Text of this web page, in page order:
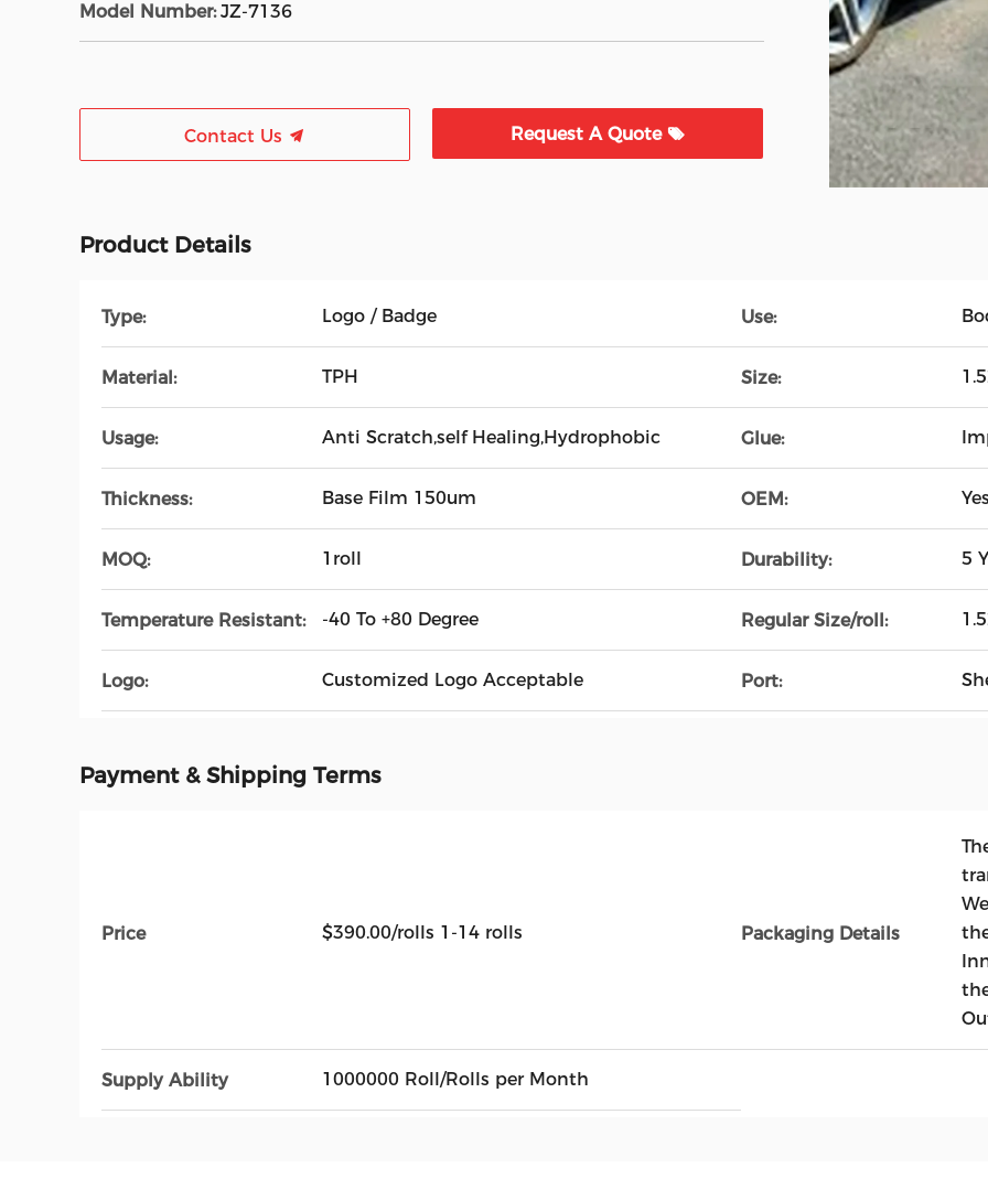
Model Number: JZ-7136
Contact Us Request A Quote
Product Details
Type: Logo / Badge Use:
Material: TPH Size:
Usage: Anti Scratch,self Healing,Hydrophobic Glue:
Thickness: Base Film 150um OEM: Yes
MOQ: 1roll Durability: 5
Temperature Resistant: -40 To +80 Degree Regular Size/roll:
Logo: Customized Logo Acceptable Port:
Payment & Shipping Terms
Price $390.00/rolls 1-14 rolls Packaging Details
Supply Ability 1000000 Roll/Rolls per Month